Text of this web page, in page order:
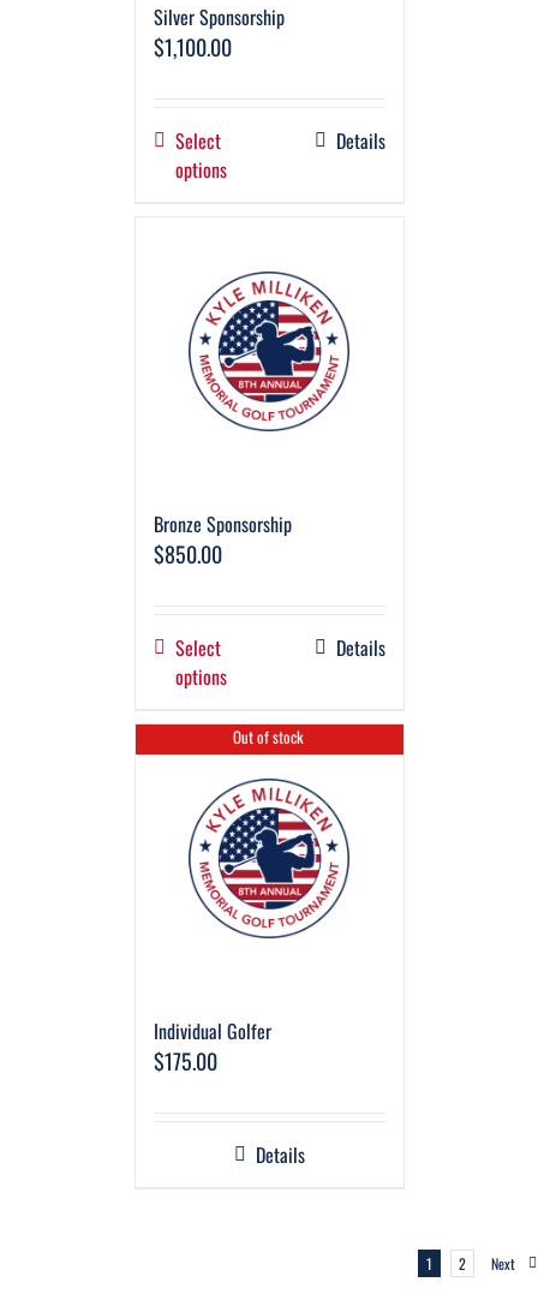
Silver Sponsorship
$1,100.00
Select
options
Details
Bronze Sponsorship
$850.00
Select
options
Details
Out of stock
Individual Golfer
$175.00
Details
1 2 Next